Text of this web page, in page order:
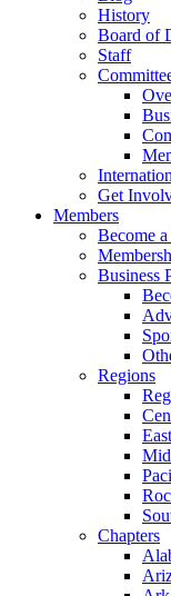
History
Board of
Staff
Get
Members
Become
Business
Regions
Chapters